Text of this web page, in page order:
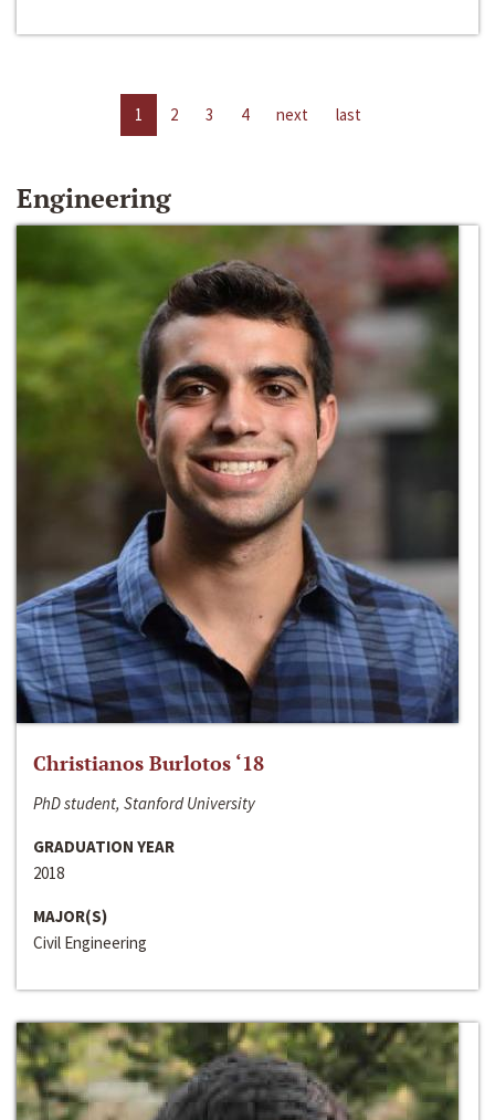
1 2 3 4 next last
Engineering
Christianos Burlotos ‘18
PhD student, Stanford University
GRADUATION YEAR
2018
MAJOR(S)
Civil Engineering